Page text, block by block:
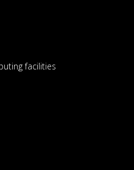
facilities